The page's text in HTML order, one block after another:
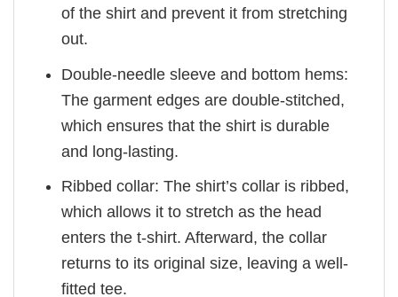
of the shirt and prevent it from stretching
out.
Double-needle sleeve and bottom hems:
The garment edges are double-stitched,
which ensures that the shirt is durable
and long-lasting.
Ribbed collar: The shirt’s collar is ribbed,
which allows it to stretch as the head
enters the t-shirt. Afterward, the collar
returns to its original size, leaving a well-
fitted tee.